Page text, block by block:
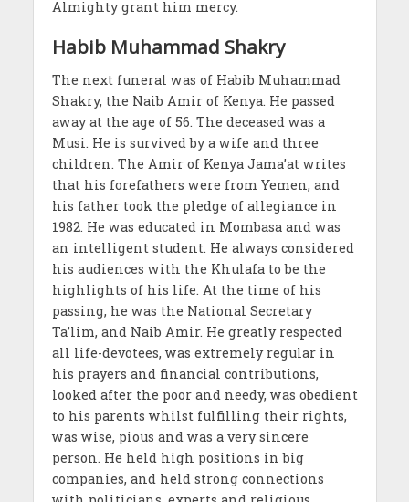
Almighty grant him mercy.
Habib Muhammad Shakry
The next funeral was of Habib Muhammad
Shakry, the Naib Amir of Kenya. He passed
away at the age of 56. The deceased was a
Musi. He is survived by a wife and three
children. The Amir of Kenya Jama’at writes
that his forefathers were from Yemen, and
his father took the pledge of allegiance in
1982. He was educated in Mombasa and was
an intelligent student. He always considered
his audiences with the Khulafa to be the
highlights of his life. At the time of his
passing, he was the National Secretary
Ta’lim, and Naib Amir. He greatly respected
all life-devotees, was extremely regular in
his prayers and financial contributions,
looked after the poor and needy, was obedient
to his parents whilst fulfilling their rights,
was wise, pious and was a very sincere
person. He held high positions in big
companies, and held strong connections